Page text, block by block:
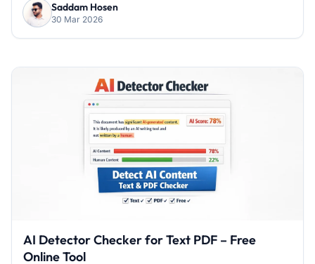
Saddam Hosen
30 Mar 2026
AI Detector Checker for Text PDF – Free
Online Tool